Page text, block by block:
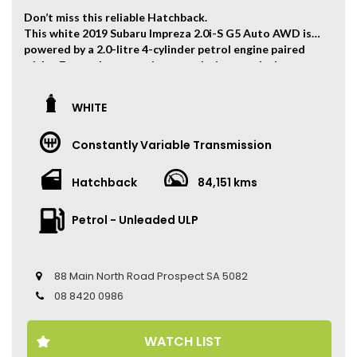
Don’t miss this reliable Hatchback.
This white 2019 Subaru Impreza 2.0i-S G5 Auto AWD is
powered by a 2.0-litre 4-cylinder petrol engine paired
with a 7-speed automatic transmission, producing
The vehicle has travelled 84,151 kms.
Key Feature:
• Sat navigation
• Climate Control
• Keyless Entry
• Keyless Start
• Cruise Control
• Leather Seats
• Sunroof
• Apple CarPlay and Android Auto
Come to have a test drive, you’ll love it.
WHITE
Constantly Variable Transmission
Hatchback 84,151 kms
Petrol - Unleaded ULP
88 Main North Road Prospect SA 5082
08 8420 0986
WATCH LIST